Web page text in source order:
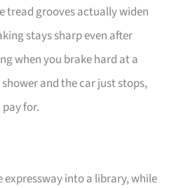
tread grooves actually widen
stays sharp even after
when you brake hard at a
and the car just stops,
for.
expressway into a library, while